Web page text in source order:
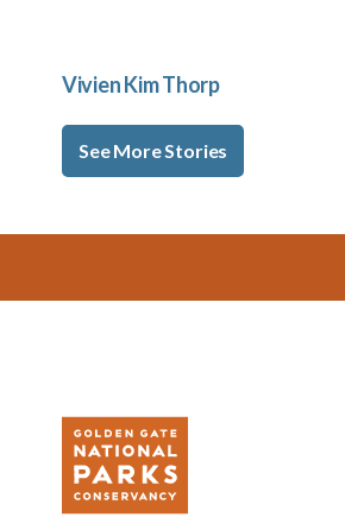
Vivien Kim Thorp
See More Stories